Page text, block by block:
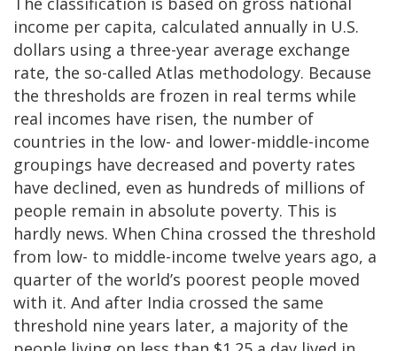
income per capita, calculated annually in U.S.
dollars using a three-year average exchange
rate, the so-called Atlas methodology. Because
the thresholds are frozen in real terms while
real incomes have risen, the number of
countries in the low- and lower-middle-income
groupings have decreased and poverty rates
have declined, even as hundreds of millions of
people remain in absolute poverty. This is
hardly news. When China crossed the threshold
from low- to middle-income twelve years ago, a
quarter of the world’s poorest people moved
with it. And after India crossed the same
threshold nine years later, a majority of the